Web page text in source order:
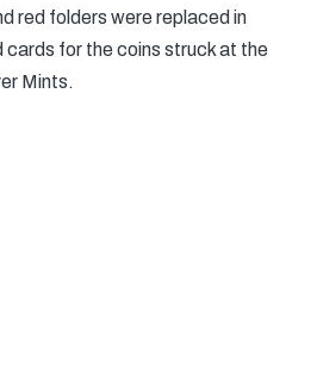
red folders were replaced in
cards for the coins struck at the
Mints.